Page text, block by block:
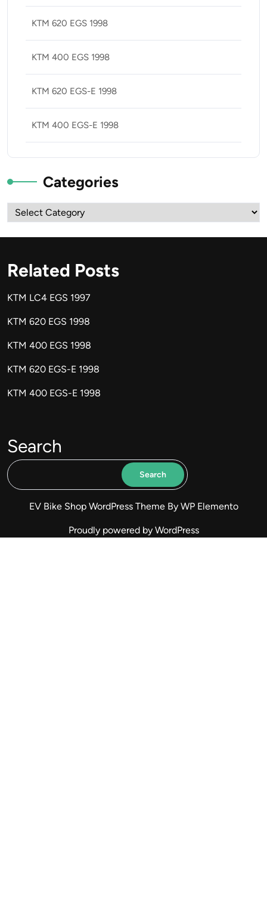
KTM 620 EGS 1998
KTM 400 EGS 1998
KTM 620 EGS-E 1998
KTM 400 EGS-E 1998
Categories
Categories
Related Posts
KTM LC4 EGS 1997
KTM 620 EGS 1998
KTM 400 EGS 1998
KTM 620 EGS-E 1998
KTM 400 EGS-E 1998
Search
Search
EV Bike Shop WordPress Theme By WP Elemento
Proudly powered by WordPress